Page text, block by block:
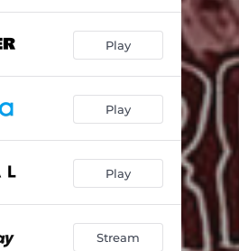
Play
Play
Play
Stream